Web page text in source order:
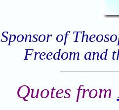
Sponsor of
Freedom and
Quotes from